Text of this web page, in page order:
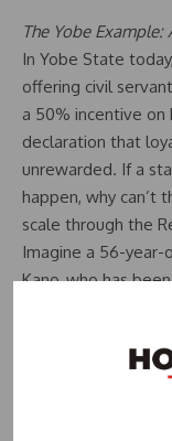
The Yobe
In Yobe State
offering civil
a 50% incentive on
declaration that
unrewarded. If a
happen, why can’t
scale through the
Imagine a 56-year-
Kano, who has
for 20 years,
proudly call their
the eyes of a civil
paying rent from a